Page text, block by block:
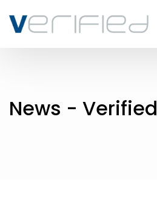
News - Verified